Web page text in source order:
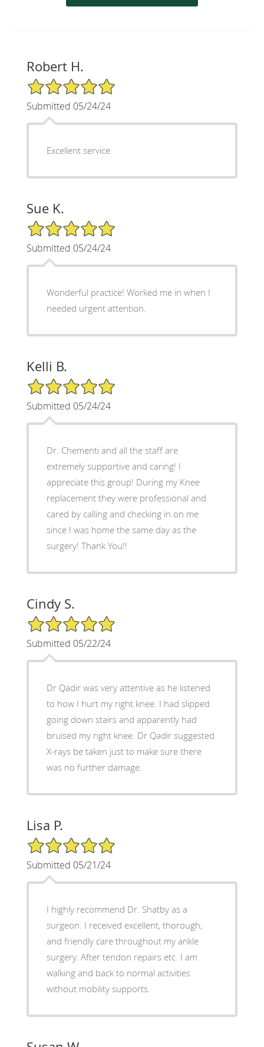
Robert H.
5/5 Star Rating
Submitted 05/24/24
Excellent service
Sue K.
5/5 Star Rating
Submitted 05/24/24
Wonderful practice! Worked me in when I
needed urgent attention.
Kelli B.
5/5 Star Rating
Submitted 05/24/24
Dr. Chementi and all the staff are
extremely supportive and caring! I
appreciate this group! During my Knee
replacement they were professional and
cared by calling and checking in on me
since I was home the same day as the
surgery! Thank You!!
Cindy S.
5/5 Star Rating
Submitted 05/22/24
Dr Qadir was very attentive as he listened
to how I hurt my right knee. I had slipped
going down stairs and apparently had
bruised my right knee. Dr Qadir suggested
X-rays be taken just to make sure there
was no further damage.
Lisa P.
5/5 Star Rating
Submitted 05/21/24
I highly recommend Dr. Shatby as a
surgeon. I received excellent, thorough,
and friendly care throughout my ankle
surgery. After tendon repairs etc. I am
walking and back to normal activities
without mobility supports.